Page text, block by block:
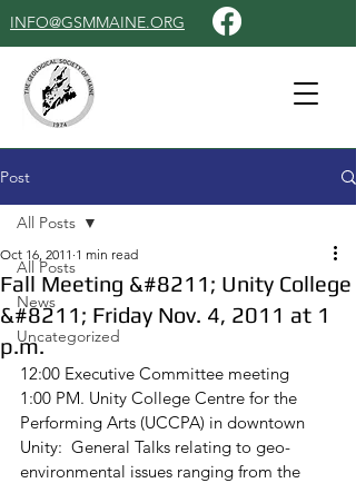
INFO@GSMMAINE.ORG
Post
All Posts
News
Uncategorized
All Posts
Fall Meeting &#8211; Unity College
&#8211; Friday Nov. 4, 2011 at 1
p.m.
Oct 16, 2011 1 min read
12:00 Executive Committee meeting
1:00 PM. Unity College Centre for the
Performing Arts (UCCPA) in downtown
Unity:  General Talks relating to geo-
environmental issues ranging from the